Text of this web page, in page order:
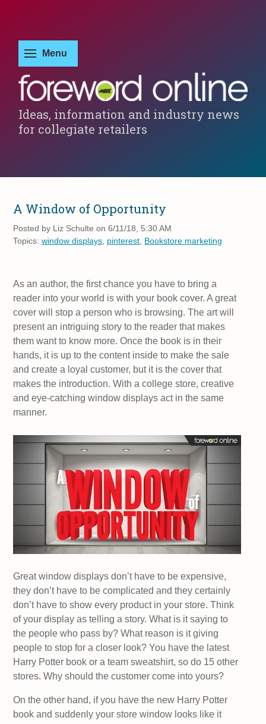
Ideas, information and industry news
for collegiate retailers
A Window of Opportunity
Posted by Liz Schulte on 6/11/18, 5:30 AM
Topics:window displays pinterest Bookstore marketing
As an author, the first chance you have to bring a
reader into your world is with your book cover. A great
cover will stop a person who is browsing. The art will
present an intriguing story to the reader that makes
them want to know more. Once the book is in their
hands, it is up to the content inside to make the sale
and create a loyal customer, but it is the cover that
makes the introduction. With a college store, creative
and eye-catching window displays act in the same
manner.
Great window displays don’t have to be expensive,
they don’t have to be complicated and they certainly
don’t have to show every product in your store. Think
of your display as telling a story. What is it saying to
the people who pass by? What reason is it giving
people to stop for a closer look? You have the latest
Harry Potter book or a team sweatshirt, so do 15 other
stores. Why should the customer come into yours?
On the other hand, if you have the new Harry Potter
book and suddenly your store window looks like it